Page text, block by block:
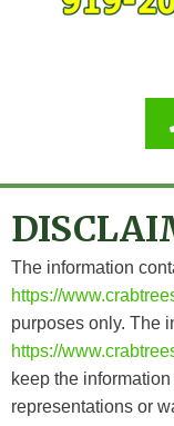
The information
https://
purposes only. The
https://
keep the
representations or